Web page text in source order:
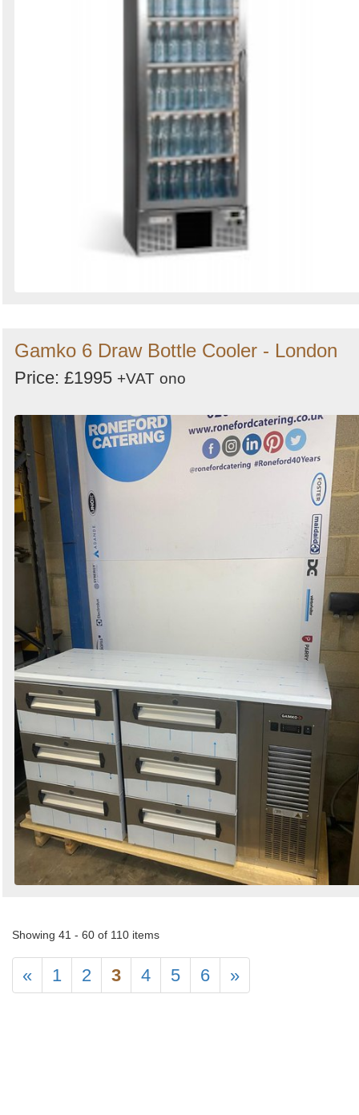
Gamko 6 Draw Bottle Cooler - London
Price: £1995 +VAT ono
Showing 41 - 60 of 110 items
« 1 2 3 4 5 6 »